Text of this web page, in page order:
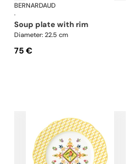
TrianonBERNARDAUD
·
soup plate with rim
Diameter: 22.5 cm
75 €